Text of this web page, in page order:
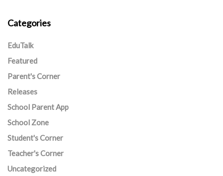
Categories
EduTalk
Featured
Parent's Corner
Releases
School Parent App
School Zone
Student's Corner
Teacher's Corner
Uncategorized